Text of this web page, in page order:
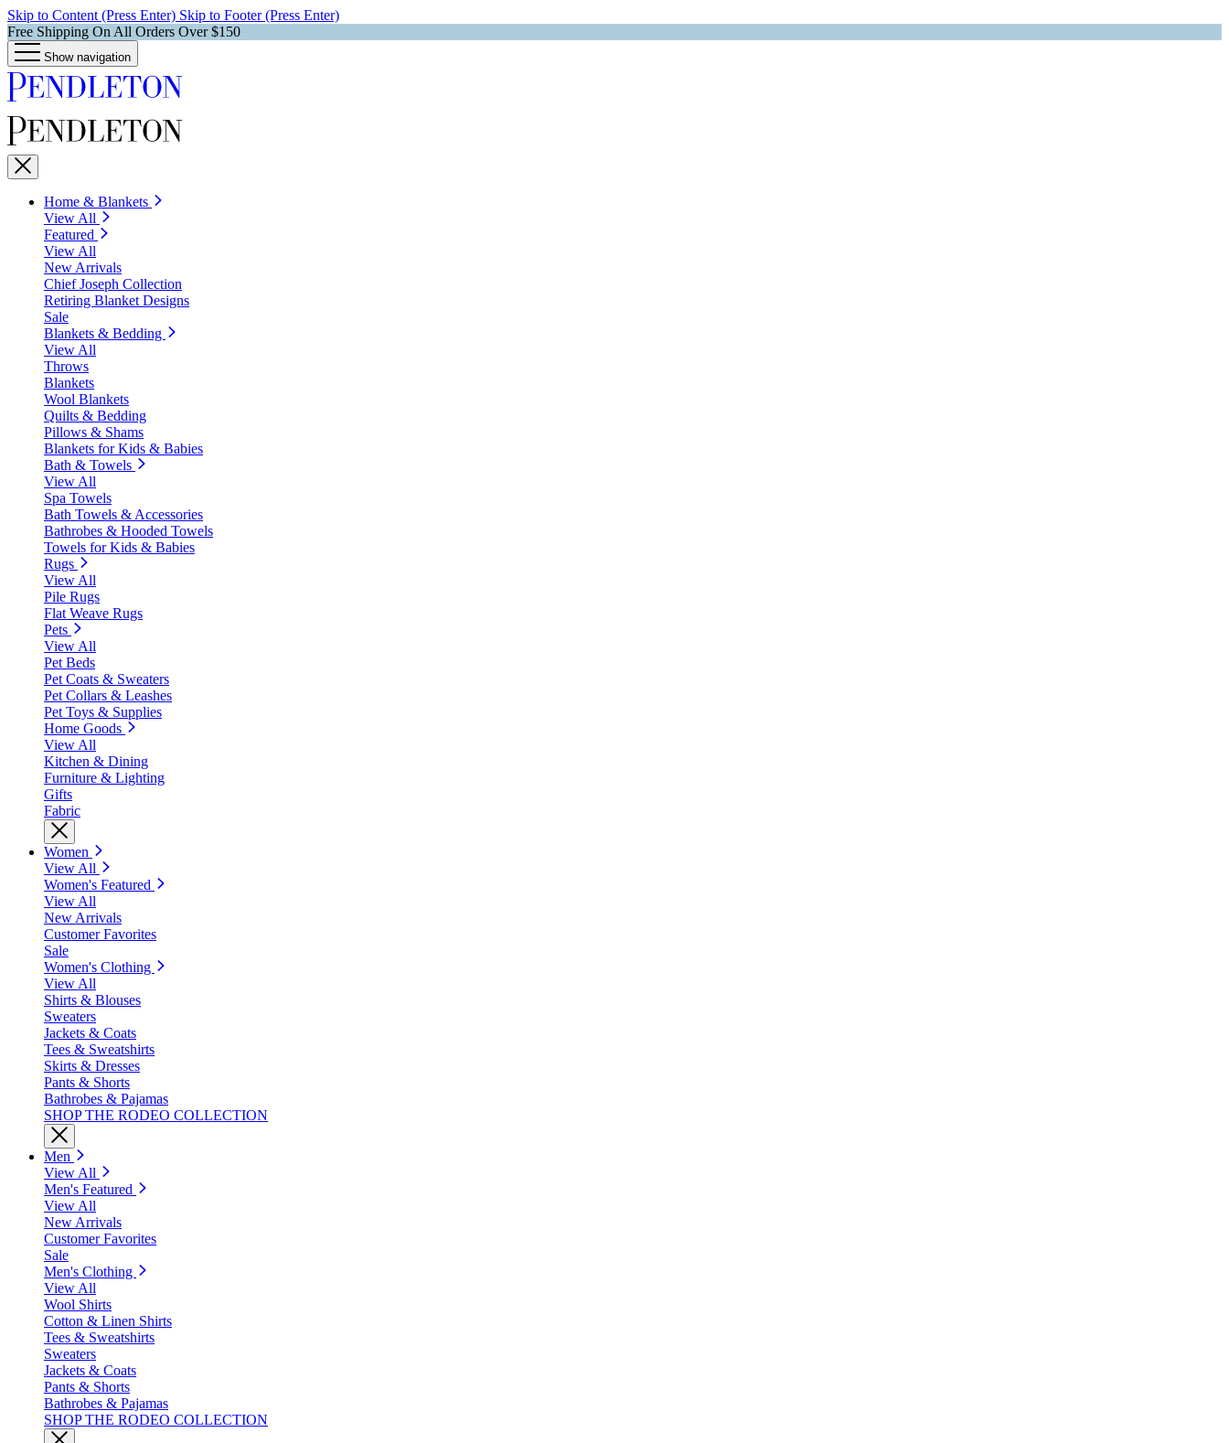
Skip to Content (Press Enter) Skip to Footer (Press Enter)
Free Shipping On All Orders Over $150
Show navigation
Home & Blankets
View All
Featured
View All
New Arrivals
Chief Joseph Collection
Retiring Blanket Designs
Sale
Blankets & Bedding
View All
Throws
Blankets
Wool Blankets
Quilts & Bedding
Pillows & Shams
Blankets for Kids & Babies
Bath & Towels
View All
Spa Towels
Bath Towels & Accessories
Bathrobes & Hooded Towels
Towels for Kids & Babies
Rugs
View All
Pile Rugs
Flat Weave Rugs
Pets
View All
Pet Beds
Pet Coats & Sweaters
Pet Collars & Leashes
Pet Toys & Supplies
Home Goods
View All
Kitchen & Dining
Furniture & Lighting
Gifts
Fabric
Women
View All
Women's Featured
View All
New Arrivals
Customer Favorites
Sale
Women's Clothing
View All
Shirts & Blouses
Sweaters
Jackets & Coats
Tees & Sweatshirts
Skirts & Dresses
Pants & Shorts
Bathrobes & Pajamas
SHOP THE RODEO COLLECTION
Men
View All
Men's Featured
View All
New Arrivals
Customer Favorites
Sale
Men's Clothing
View All
Wool Shirts
Cotton & Linen Shirts
Tees & Sweatshirts
Sweaters
Jackets & Coats
Pants & Shorts
Bathrobes & Pajamas
SHOP THE RODEO COLLECTION